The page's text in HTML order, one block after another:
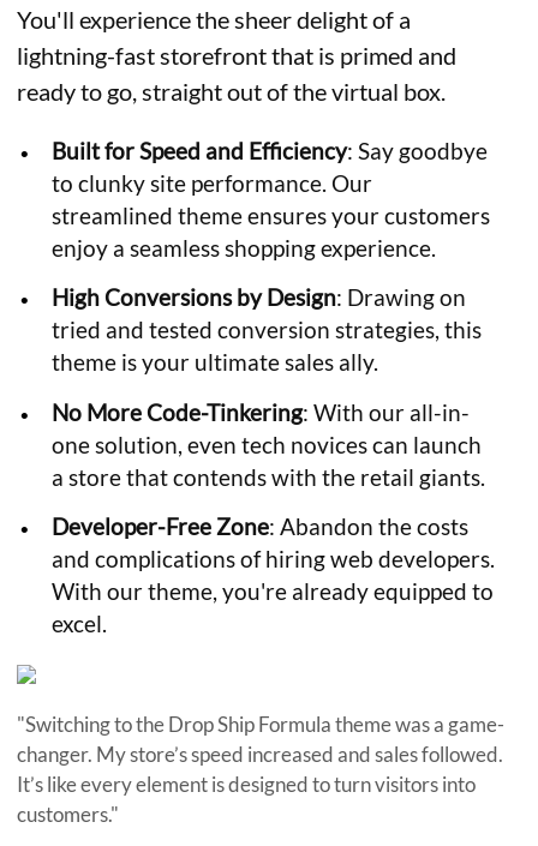
You'll experience the sheer delight of a
lightning-fast storefront that is primed and
ready to go, straight out of the virtual box.
Built for Speed and Efficiency: Say goodbye
to clunky site performance. Our
streamlined theme ensures your customers
enjoy a seamless shopping experience.
High Conversions by Design: Drawing on
tried and tested conversion strategies, this
theme is your ultimate sales ally.
No More Code-Tinkering: With our all-in-
one solution, even tech novices can launch
a store that contends with the retail giants.
Developer-Free Zone: Abandon the costs
and complications of hiring web developers.
With our theme, you're already equipped to
excel.
"Switching to the Drop Ship Formula theme was a game-
changer. My store’s speed increased and sales followed.
It’s like every element is designed to turn visitors into
customers."